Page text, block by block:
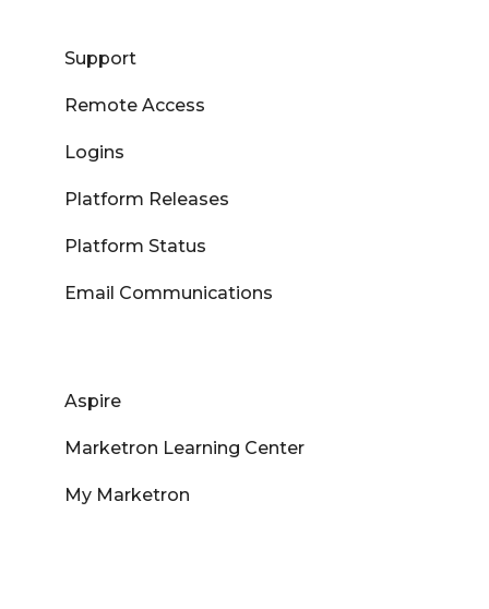
Support
Remote Access
Logins
Platform Releases
Platform Status
Email Communications
Aspire
Marketron Learning Center
My Marketron